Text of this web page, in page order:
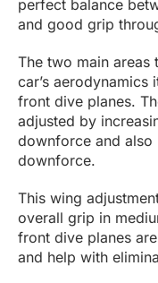
perfect balance
and good grip
The two main areas
car’s aerodynamics
front dive planes.
adjusted by
downforce and also
downforce.
This wing
overall grip in
front dive planes
and help with